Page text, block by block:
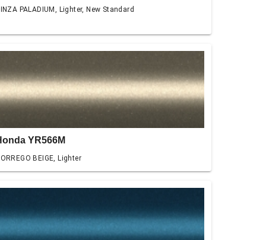
PALADIUM, Lighter, New Standard
YR566M
BEIGE, Lighter